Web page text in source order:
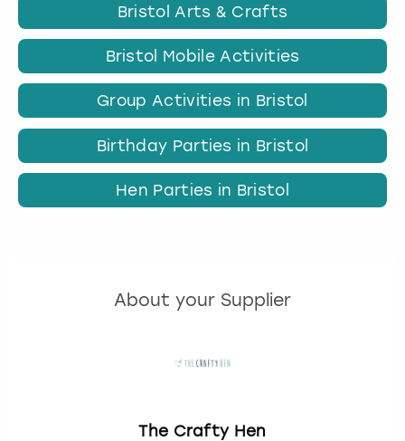
Bristol Arts & Crafts
Bristol Mobile Activities
Group Activities in Bristol
Birthday Parties in Bristol
Hen Parties in Bristol
About your Supplier
The Crafty Hen